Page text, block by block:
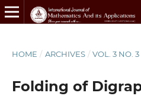
HOME / ARCHIVES / VOL. 3 NO. 3
Folding of